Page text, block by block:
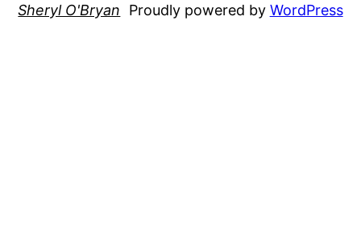
Sheryl O'Bryan Proudly powered by WordPress